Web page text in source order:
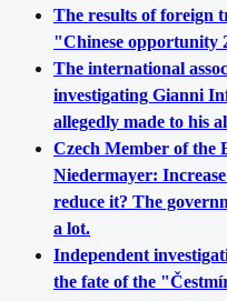
The results of foreign
"Chinese opportunity
The international
investigating Gianni
allegedly made to his
Czech Member of the
Niedermayer:
reduce it? The
a lot.
Independent
the fate of the